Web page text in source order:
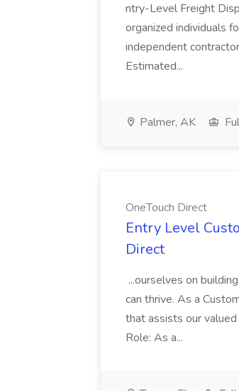
ntry-Level Freight
organized individuals
independent
Estimated...
Palmer, AK
OneTouch Direct
Entry Level
Direct
...ourselves on
can thrive. As a
that assists our
Role: As a...